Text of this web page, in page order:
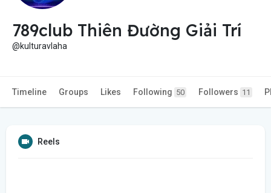
789club Thiên Đường Giải Trí
@kulturavlaha
Timeline Groups Likes Following 50 Followers 11
Reels